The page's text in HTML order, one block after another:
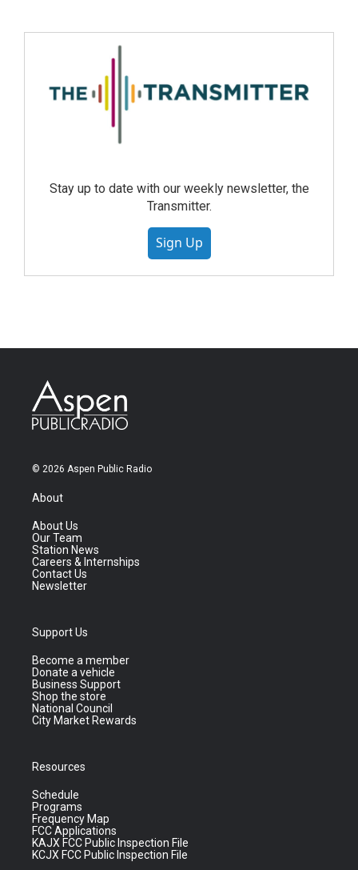
Stay up to date with our weekly newsletter, the
Transmitter.
Sign Up
© 2026 Aspen Public Radio
About
About Us
Our Team
Station News
Careers & Internships
Contact Us
Newsletter
Support Us
Become a member
Donate a vehicle
Business Support
Shop the store
National Council
City Market Rewards
Resources
Schedule
Programs
Frequency Map
FCC Applications
KAJX FCC Public Inspection File
KCJX FCC Public Inspection File